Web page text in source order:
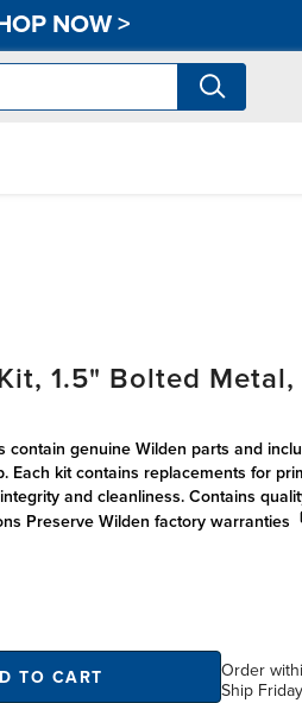
NOW>
1.5" Bolted Metal,
contain genuine Wilden parts and
Each kit contains replacements for
and cleanliness. Contains
Preserve Wilden factory warranties
TO CART Order
Ship